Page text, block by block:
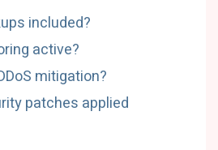
included?
active?
mitigation?
patches applied